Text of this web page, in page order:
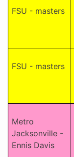
FSU - masters
FSU - masters
Metro
Jacksonville -
Ennis Davis